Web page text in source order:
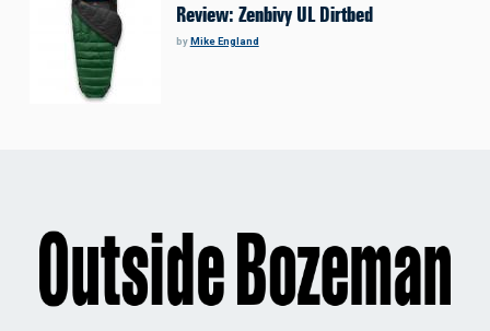
Review: Zenbivy UL Dirtbed
byMike England